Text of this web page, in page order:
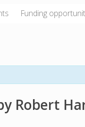
Funding
Robert